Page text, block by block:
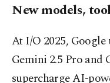
New models,
At I/O 2025,
Gemini 2.5 Pro and
supercharge AI-